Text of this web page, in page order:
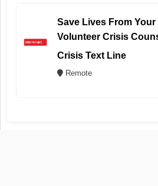
Save Lives From
Volunteer Crisis
Crisis Text Line
Remote